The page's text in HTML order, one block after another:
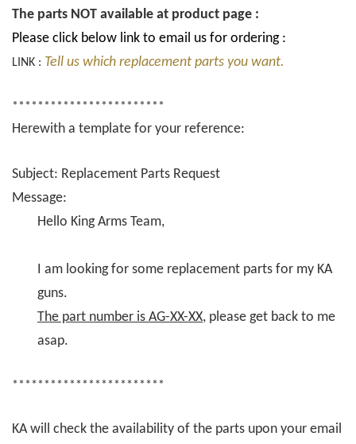
The parts NOT available at product page :
Please click below link to email us for ordering :
LINK : Tell us which replacement parts you want.
************************
Herewith a template for your reference:
Subject: Replacement Parts Request
Message:
Hello King Arms Team,
I am looking for some replacement parts for my KA
guns.
The part number is AG-XX-XX, please get back to me
asap.
************************
KA will check the availability of the parts upon your email